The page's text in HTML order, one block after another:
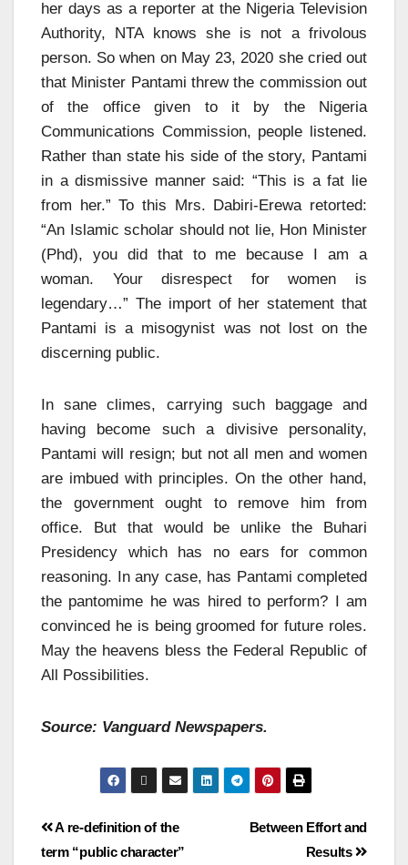
her days as a reporter at the Nigeria Television
Authority, NTA knows she is not a frivolous
person. So when on May 23, 2020 she cried out
that Minister Pantami threw the commission out
of the office given to it by the Nigeria
Communications Commission, people listened.
Rather than state his side of the story, Pantami
in a dismissive manner said: “This is a fat lie
from her.” To this Mrs. Dabiri-Erewa retorted:
“An Islamic scholar should not lie, Hon Minister
(Phd), you did that to me because I am a
woman. Your disrespect for women is
legendary…” The import of her statement that
Pantami is a misogynist was not lost on the
discerning public.
In sane climes, carrying such baggage and
having become such a divisive personality,
Pantami will resign; but not all men and women
are imbued with principles. On the other hand,
the government ought to remove him from
office. But that would be unlike the Buhari
Presidency which has no ears for common
reasoning. In any case, has Pantami completed
the pantomime he was hired to perform? I am
convinced he is being groomed for future roles.
May the heavens bless the Federal Republic of
All Possibilities.
Source: Vanguard Newspapers.
Between Effort and
Results
A re-definition of the
term “public character”